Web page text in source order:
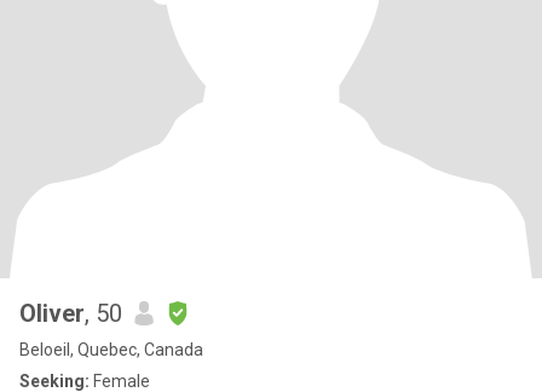
Oliver, 50
Beloeil, Quebec, Canada
Seeking: Female